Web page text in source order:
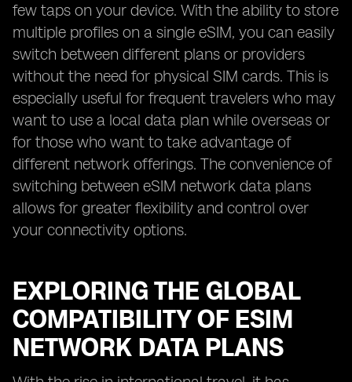
few taps on your device. With the ability to store
multiple profiles on a single eSIM, you can easily
switch between different plans or providers
without the need for physical SIM cards. This is
especially useful for frequent travelers who may
want to use a local data plan while overseas or
for those who want to take advantage of
different network offerings. The convenience of
switching between eSIM network data plans
allows for greater flexibility and control over
your connectivity options.
EXPLORING THE GLOBAL
COMPATIBILITY OF ESIM
NETWORK DATA PLANS